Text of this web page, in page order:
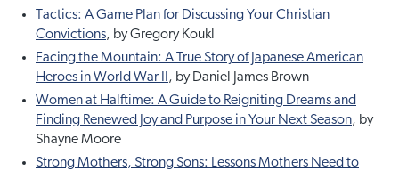
Tactics: A Game Plan for Discussing Your Christian
Convictions, by Gregory Koukl
Facing the Mountain: A True Story of Japanese American
Heroes in World War II , by Daniel James Brown
Women at Halftime: A Guide to Reigniting Dreams and
Finding Renewed Joy and Purpose in Your Next Season, by
Shayne Moore
Strong Mothers, Strong Sons: Lessons Mothers Need to